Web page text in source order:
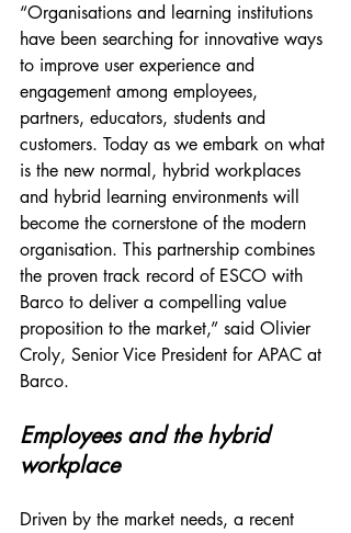
“Organisations and learning institutions
have been searching for innovative ways
to improve user experience and
engagement among employees,
partners, educators, students and
customers. Today as we embark on what
is the new normal, hybrid workplaces
and hybrid learning environments will
become the cornerstone of the modern
organisation. This partnership combines
the proven track record of ESCO with
Barco to deliver a compelling value
proposition to the market,” said Olivier
Croly, Senior Vice President for APAC at
Barco.
Employees and the hybrid
workplace
Driven by the market needs, a recent